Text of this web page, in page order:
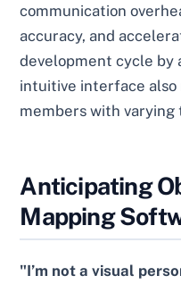
communication
accuracy, and
development cycle by
intuitive interface also
members with
Anticipating
Mapping
"I’m not a visual